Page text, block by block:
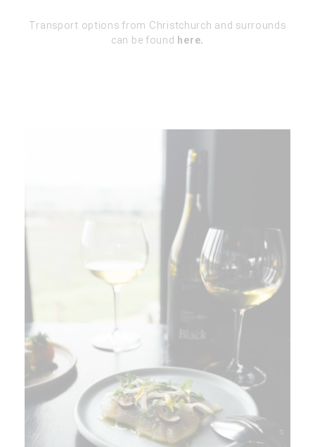
Transport options from Christchurch and surrounds
can be found here.